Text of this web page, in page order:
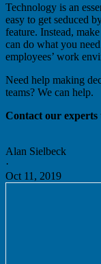
Technology is an
easy to get seduced
feature. Instead,
can do what you
employees’ work
Need help making
teams? We can help.
Contact our experts
Alan Sielbeck
·
Oct 11, 2019